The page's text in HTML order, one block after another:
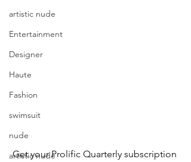
artistic nude
Entertainment
Designer
Haute
Fashion
swimsuit
nude
artistic nude
Get your Prolific Quarterly subscription